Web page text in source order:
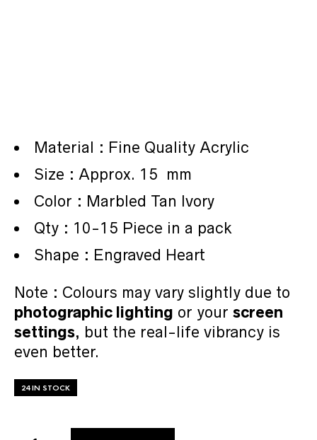
Material : Fine Quality Acrylic
Size : Approx. 15 mm
Color : Marbled Tan Ivory
Qty : 10-15 Piece in a pack
Shape : Engraved Heart
Note : Colours may vary slightly due to
photographic lighting or your screen
settings, but the real-life vibrancy is
even better.
24 IN STOCK